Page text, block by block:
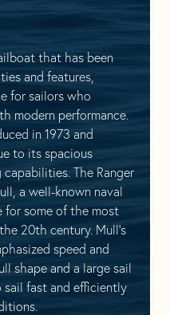
that has been
and features,
for sailors who
modern performance.
in 1973 and
to its spacious
The Ranger
a well-known naval
some of the most
20th century. Mull’s
speed and
shape and a large sail
fast and efficiently